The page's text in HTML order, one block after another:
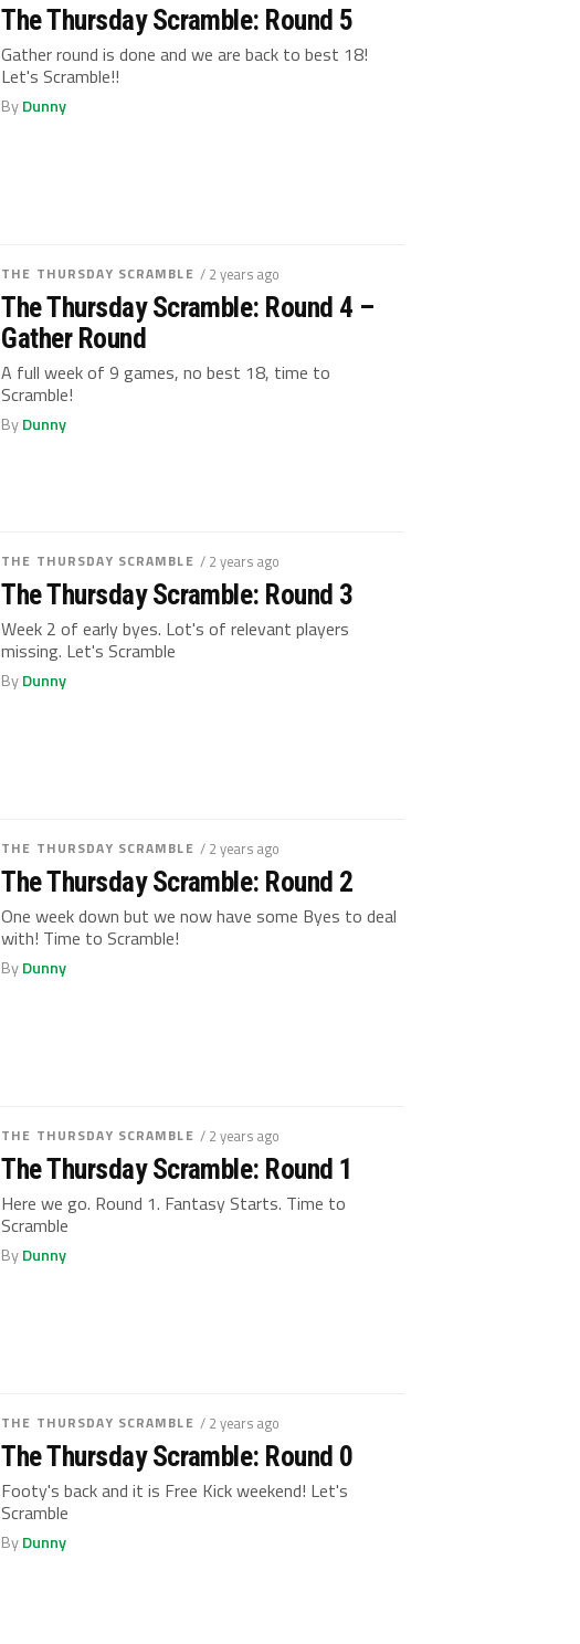
The Thursday Scramble: Round 5
Gather round is done and we are back to best 18!
Let's Scramble!!
ByDunny
THE THURSDAY SCRAMBLE / 2 years ago
The Thursday Scramble: Round 4 –
Gather Round
A full week of 9 games, no best 18, time to
Scramble!
ByDunny
THE THURSDAY SCRAMBLE / 2 years ago
The Thursday Scramble: Round 3
Week 2 of early byes. Lot's of relevant players
missing. Let's Scramble
ByDunny
THE THURSDAY SCRAMBLE / 2 years ago
The Thursday Scramble: Round 2
One week down but we now have some Byes to deal
with! Time to Scramble!
ByDunny
THE THURSDAY SCRAMBLE / 2 years ago
The Thursday Scramble: Round 1
Here we go. Round 1. Fantasy Starts. Time to
Scramble
ByDunny
THE THURSDAY SCRAMBLE / 2 years ago
The Thursday Scramble: Round 0
Footy's back and it is Free Kick weekend! Let's
Scramble
ByDunny